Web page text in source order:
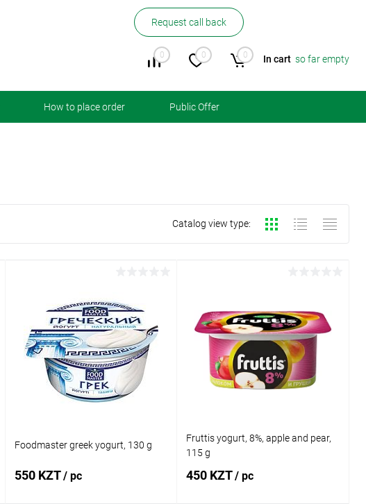
Request call back
0 0 0 In cart so far empty
How to place order Public Offer
Catalog view type:
Foodmaster greek yogurt, 130 g
550 KZT/ pc
Fruttis yogurt, 8%, apple and pear,
115 g
450 KZT/ pc